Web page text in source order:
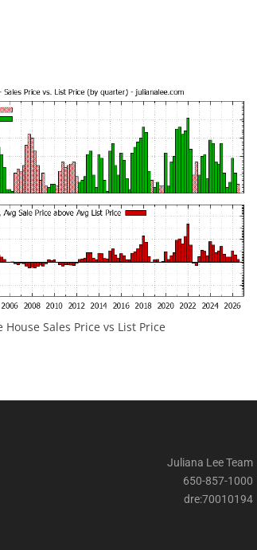
House Sales Price vs List Price
Juliana Lee Team
650-857-1000
dre:70010194